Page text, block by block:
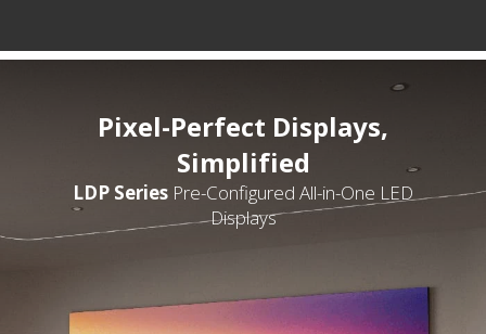
Pixel-Perfect Displays,
Simplified
LDP Series Pre-Configured All-in-One LED
Displays